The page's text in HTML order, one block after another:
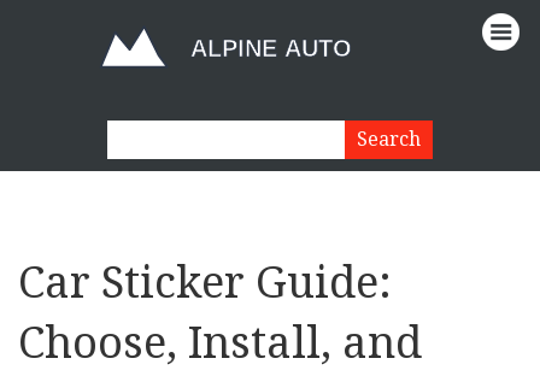
Car Sticker Guide:
Choose, Install, and